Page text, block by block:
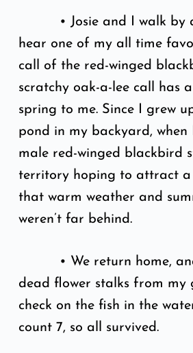
• Josie and I walk by
hear one of my all time
call of the red-winged
scratchy oak-a-lee call has
spring to me. Since I grew
pond in my backyard,
male red-winged blackbird
territory hoping to attract a
that warm weather and
weren’t far behind.
• We return home,
dead flower stalks from my
check on the fish in the
count 7, so all survived.